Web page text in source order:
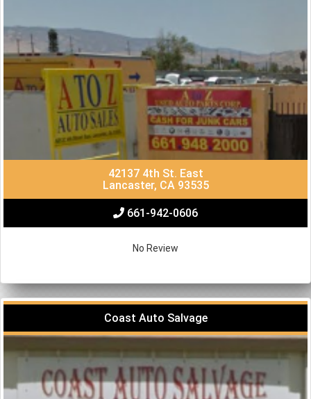
42137 4th St. East
Lancaster, CA 93535
661-942-0606
No Review
Coast Auto Salvage